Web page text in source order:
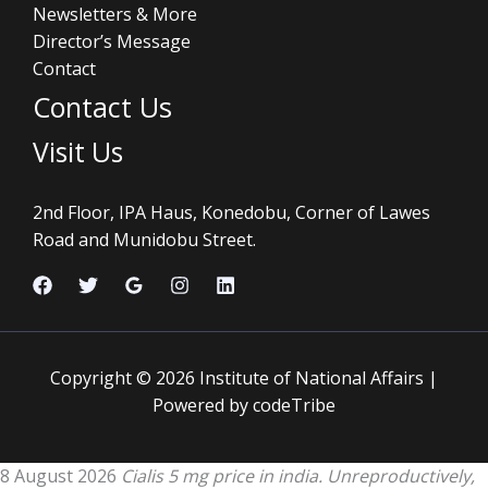
Newsletters & More
Director’s Message
Contact
Contact Us
Visit Us
2nd Floor, IPA Haus, Konedobu, Corner of Lawes
Road and Munidobu Street.
Copyright © 2026 Institute of National Affairs |
Powered by codeTribe
8 August 2026 Cialis 5 mg price in india. Unreproductively,